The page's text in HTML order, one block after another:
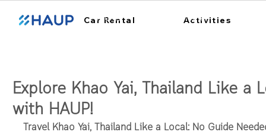
Car Rental Activities
ฮ้อปคาร์ การใช้งาน
Explore Khao Yai, Thailand Like a
with HAUP!
Travel Khao Yai, Thailand Like a Local: No Guide